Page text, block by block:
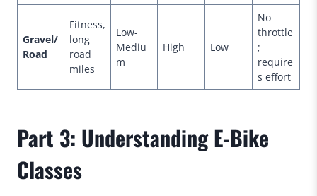
Gravel/
Road
Fitness,
long
road
miles
Low-
Mediu
m
High Low
No
throttle
;
require
s effort
Part 3: Understanding E-Bike
Classes